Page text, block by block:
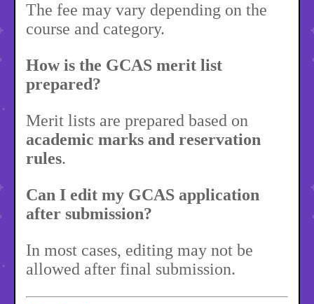
The fee may vary depending on the
course and category.
How is the GCAS merit list
prepared?
Merit lists are prepared based on
academic marks and reservation
rules.
Can I edit my GCAS application
after submission?
In most cases, editing may not be
allowed after final submission.